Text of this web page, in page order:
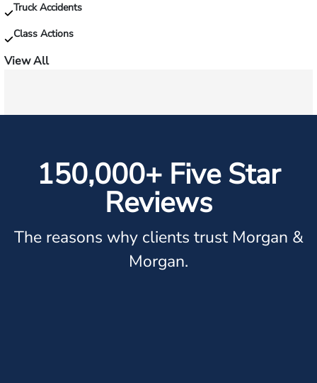
Truck Accidents
Class Actions
View All
150,000+ Five Star
Reviews
The reasons why clients trust Morgan &
Morgan.